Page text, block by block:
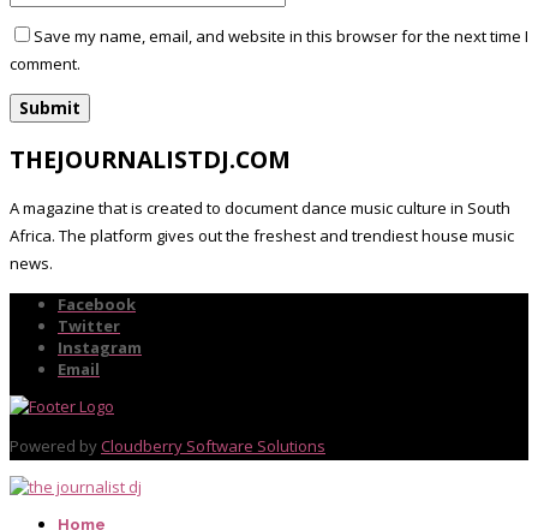
Save my name, email, and website in this browser for the next time I
comment.
THEJOURNALISTDJ.COM
A magazine that is created to document dance music culture in South
Africa. The platform gives out the freshest and trendiest house music
news.
Facebook
Twitter
Instagram
Email
Powered by Cloudberry Software Solutions
Home